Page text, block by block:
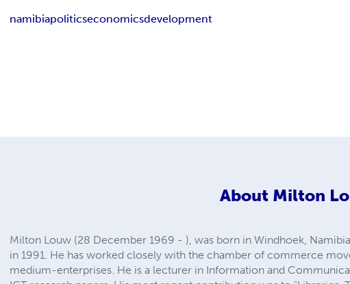
namibiapoliticseconomicsdevelopment
About Milton
Milton Louw (28 December 1969 - ), was born in Windhoek,
in 1991. He has worked closely with the chamber of commerce
medium-enterprises. He is a lecturer in Information and